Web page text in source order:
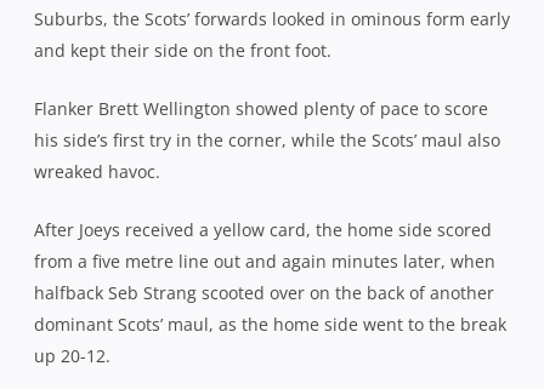
Suburbs, the Scots’ forwards looked in ominous form early
and kept their side on the front foot.
Flanker Brett Wellington showed plenty of pace to score
his side’s first try in the corner, while the Scots’ maul also
wreaked havoc.
After Joeys received a yellow card, the home side scored
from a five metre line out and again minutes later, when
halfback Seb Strang scooted over on the back of another
dominant Scots’ maul, as the home side went to the break
up 20-12.